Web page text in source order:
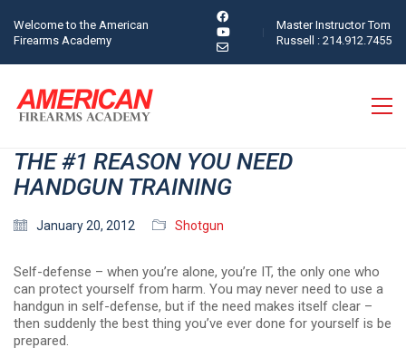
Welcome to the American
Firearms Academy
Master Instructor Tom
Russell : 214.912.7455
THE #1 REASON YOU NEED
HANDGUN TRAINING
January 20, 2012 Shotgun
Self-defense – when you’re alone, you’re IT, the only one who
can protect yourself from harm. You may never need to use a
handgun in self-defense, but if the need makes itself clear –
then suddenly the best thing you’ve ever done for yourself is be
prepared.